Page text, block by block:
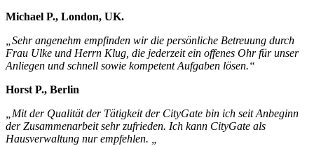
Michael P., London, UK.
„Sehr angenehm empfinden wir die persönliche Betreuung durch
Frau Ulke und Herrn Klug, die jederzeit ein offenes Ohr für unser
Anliegen und schnell sowie kompetent Aufgaben lösen.“
Horst P., Berlin
„Mit der Qualität der Tätigkeit der CityGate bin ich seit Anbeginn
der Zusammenarbeit sehr zufrieden. Ich kann CityGate als
Hausverwaltung nur empfehlen. „